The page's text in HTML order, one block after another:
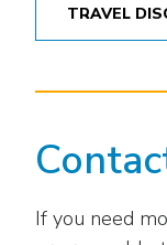
TRAVEL
If you need